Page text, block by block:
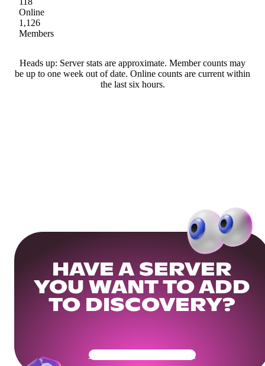
Online
1,126
Members
Heads up: Server stats are approximate. Member counts may
be up to one week out of date. Online counts are current within
the last six hours.
HAVE A SERVER
YOU WANT TO ADD
TO DISCOVERY?
Get Your Community Ready